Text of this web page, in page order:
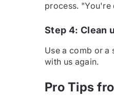
process.
Step 4: Clean
Use a comb or
with us again.
Pro Tips